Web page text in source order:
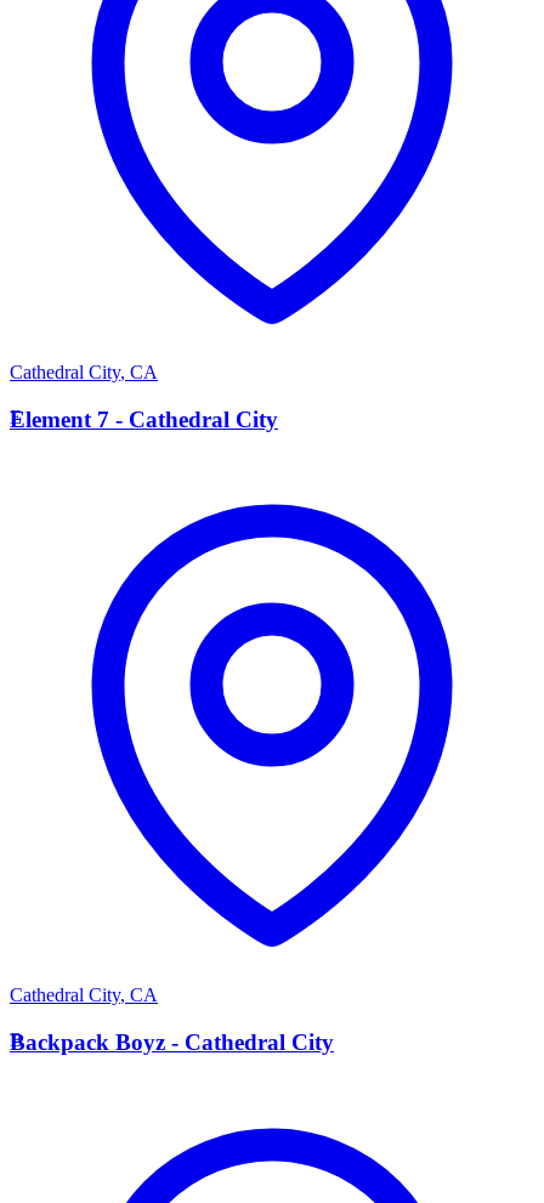
Cathedral City, CA
E
Element 7 - Cathedral City
Cathedral City, CA
B
Backpack Boyz - Cathedral City